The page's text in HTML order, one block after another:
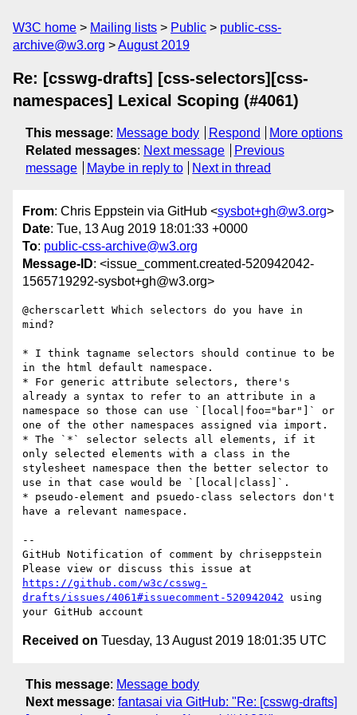
W3C home Mailing lists Public
public-css-
archive@w3.org
August 2019
Re: [csswg-drafts] [css-selectors][css-
namespaces] Lexical Scoping (#4061)
This message: Message body Respond
More options
Related messages: Next message
Previous
message
Maybe in reply to Next in thread
From: Chris Eppstein via GitHub <sysbot+gh@w3.org>
Date: Tue, 13 Aug 2019 18:01:33 +0000
To: public-css-archive@w3.org
Message-ID: <issue_comment.created-520942042-
1565719292-sysbot+gh@w3.org>
@cherscarlett Which selectors do you have in
mind?
* I think tagname selectors should continue to be
in the html default namespace.
* For generic attribute selectors, there's
already a syntax to refer to an attribute in a
namespace so those can use `[local|foo="bar"]` or
one of the other namespaces assigned via import.
* The `*` selector selects all elements, if it
only selected elements with a class in the
stylesheet namespace then the better selector to
use in that case would be `[local|class]`.
* pseudo-element and psuedo-class selectors don't
have a relevant namespace.
--
GitHub Notification of comment by chriseppstein
https://github.com/w3c/csswg-
drafts/issues/4061#issuecomment-520942042 using
Received on Tuesday, 13 August 2019 18:01:35 UTC
This message: Message body
Next message: fantasai via GitHub: "Re: [csswg-drafts]